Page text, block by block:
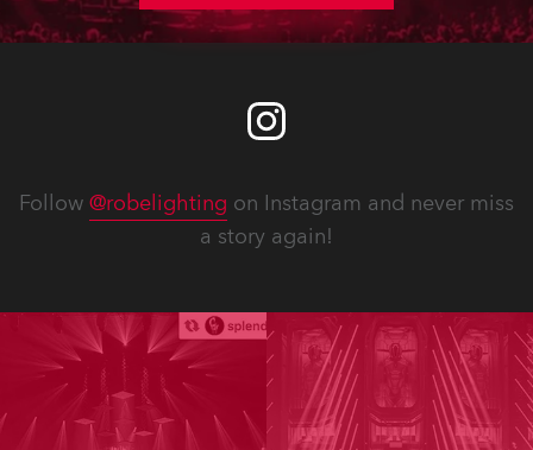
Follow @robelighting on Instagram and never miss
a story again!